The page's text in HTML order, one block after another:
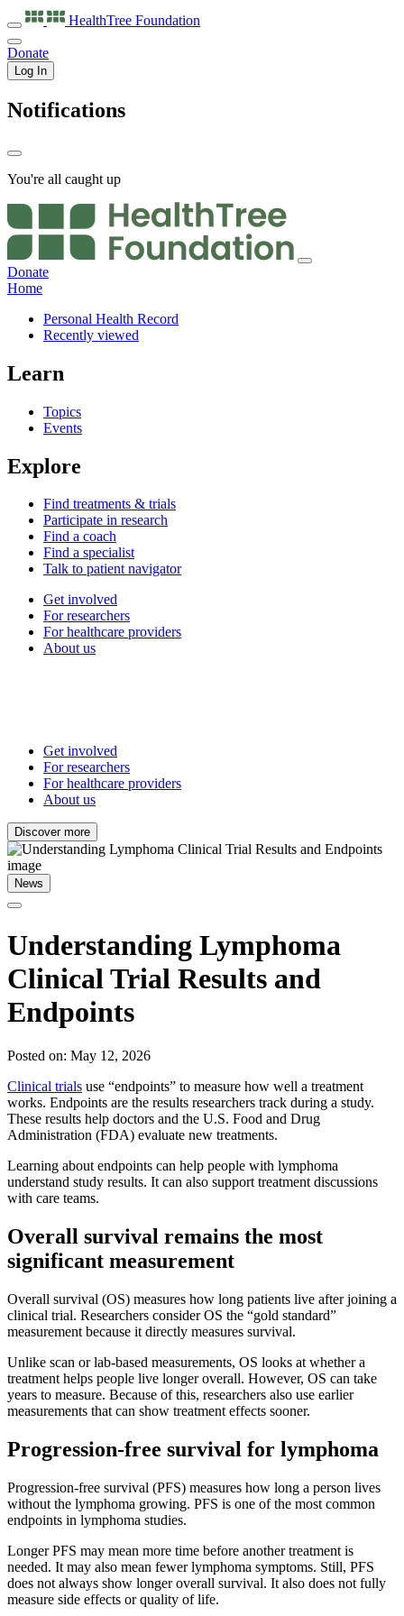
HealthTree Foundation
Donate
Log In
Notifications
You're all caught up
Donate
Home
Personal Health Record
Recently viewed
Learn
Topics
Events
Explore
Find treatments & trials
Participate in research
Find a coach
Find a specialist
Talk to patient navigator
Get involved
For researchers
For healthcare providers
About us
Get involved
For researchers
For healthcare providers
About us
Discover more
News
Understanding Lymphoma
Clinical Trial Results and
Endpoints
Posted on: May 12, 2026
Clinical trials use “endpoints” to measure how well a treatment
works. Endpoints are the results researchers track during a study.
These results help doctors and the U.S. Food and Drug
Administration (FDA) evaluate new treatments.
Learning about endpoints can help people with lymphoma
understand study results. It can also support treatment discussions
with care teams.
Overall survival remains the most
significant measurement
Overall survival (OS) measures how long patients live after joining a
clinical trial. Researchers consider OS the “gold standard”
measurement because it directly measures survival.
Unlike scan or lab-based measurements, OS looks at whether a
treatment helps people live longer overall. However, OS can take
years to measure. Because of this, researchers also use earlier
measurements that can show treatment effects sooner.
Progression-free survival for lymphoma
Progression-free survival (PFS) measures how long a person lives
without the lymphoma growing. PFS is one of the most common
endpoints in lymphoma studies.
Longer PFS may mean more time before another treatment is
needed. It may also mean fewer lymphoma symptoms. Still, PFS
does not always show longer overall survival. It also does not fully
measure side effects or quality of life.